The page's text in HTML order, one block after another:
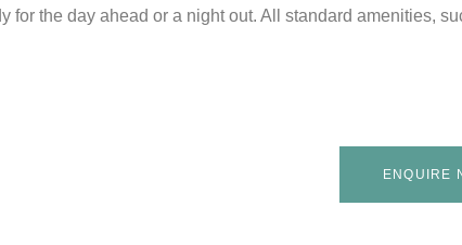
for the day ahead or a night out. All standard amenities,
ENQUIRE